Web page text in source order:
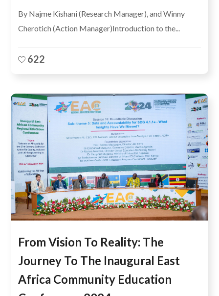
By Najme Kishani (Research Manager), and Winny
Cherotich (Action Manager)Introduction to the...
622
From Vision To Reality: The
Journey To The Inaugural East
Africa Community Education